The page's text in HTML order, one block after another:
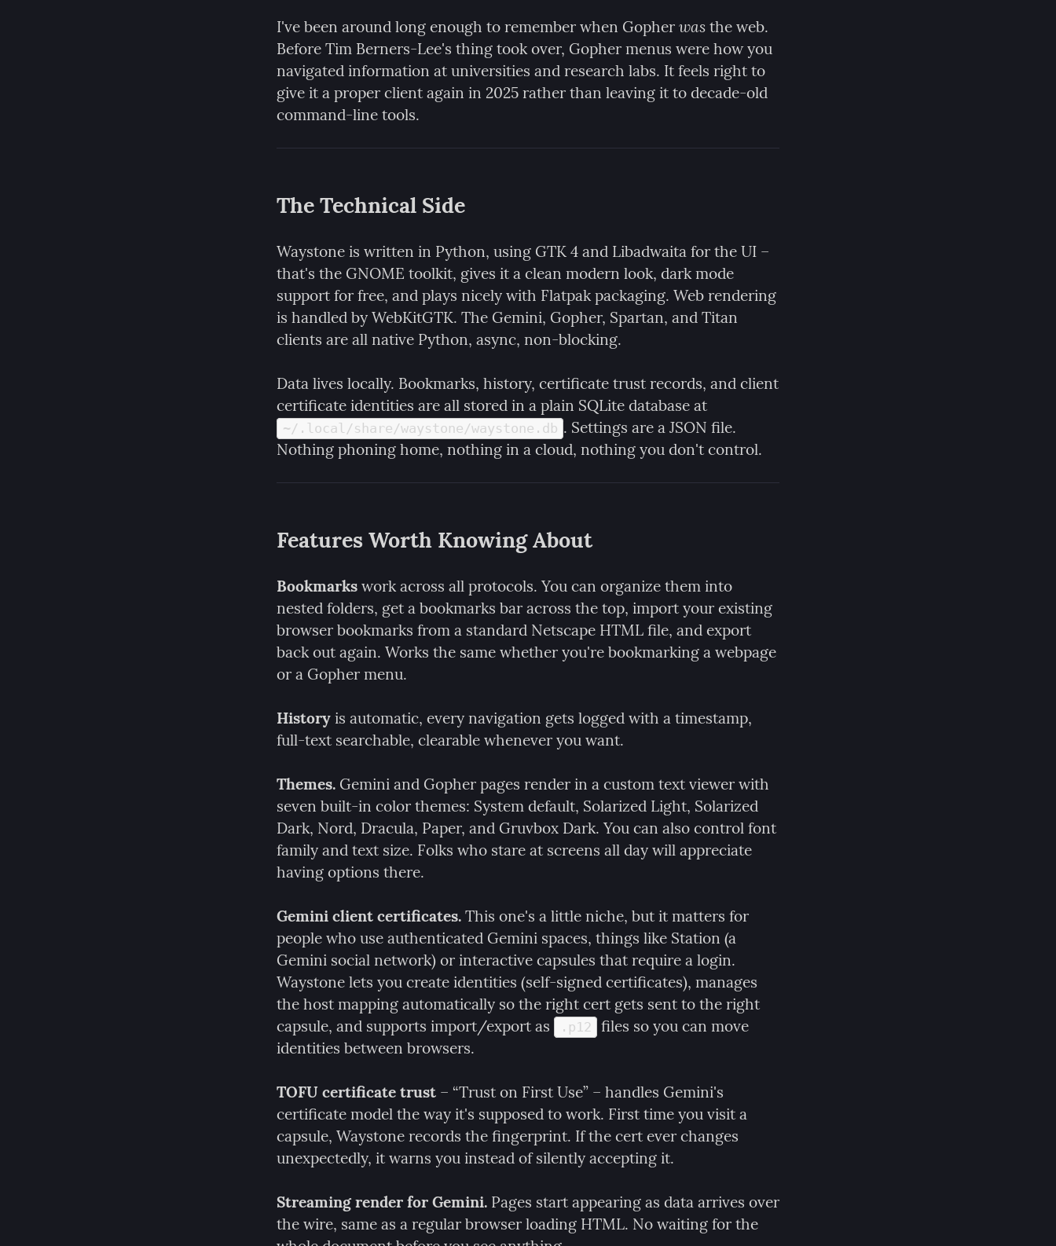
I've been around long enough to remember when Gopher was the web.
Before Tim Berners-Lee's thing took over, Gopher menus were how you
navigated information at universities and research labs. It feels right to
give it a proper client again in 2025 rather than leaving it to decade-old
command-line tools.
The Technical Side
Waystone is written in Python, using GTK 4 and Libadwaita for the UI –
that's the GNOME toolkit, gives it a clean modern look, dark mode
support for free, and plays nicely with Flatpak packaging. Web rendering
is handled by WebKitGTK. The Gemini, Gopher, Spartan, and Titan
clients are all native Python, async, non-blocking.
Data lives locally. Bookmarks, history, certificate trust records, and client
~/.local/share/waystone/waystone.db . Settings are a JSON file.
Nothing phoning home, nothing in a cloud, nothing you don't control.
Features Worth Knowing About
Bookmarks work across all protocols. You can organize them into
nested folders, get a bookmarks bar across the top, import your existing
browser bookmarks from a standard Netscape HTML file, and export
back out again. Works the same whether you're bookmarking a webpage
or a Gopher menu.
History is automatic, every navigation gets logged with a timestamp,
full-text searchable, clearable whenever you want.
Themes. Gemini and Gopher pages render in a custom text viewer with
seven built-in color themes: System default, Solarized Light, Solarized
Dark, Nord, Dracula, Paper, and Gruvbox Dark. You can also control font
family and text size. Folks who stare at screens all day will appreciate
having options there.
Gemini client certificates. This one's a little niche, but it matters for
people who use authenticated Gemini spaces, things like Station (a
Gemini social network) or interactive capsules that require a login.
Waystone lets you create identities (self-signed certificates), manages
the host mapping automatically so the right cert gets sent to the right
capsule, and supports import/export as
.p12
files so you can move
identities between browsers.
TOFU certificate trust – “Trust on First Use” – handles Gemini's
certificate model the way it's supposed to work. First time you visit a
capsule, Waystone records the fingerprint. If the cert ever changes
unexpectedly, it warns you instead of silently accepting it.
Streaming render for Gemini. Pages start appearing as data arrives over
the wire, same as a regular browser loading HTML. No waiting for the